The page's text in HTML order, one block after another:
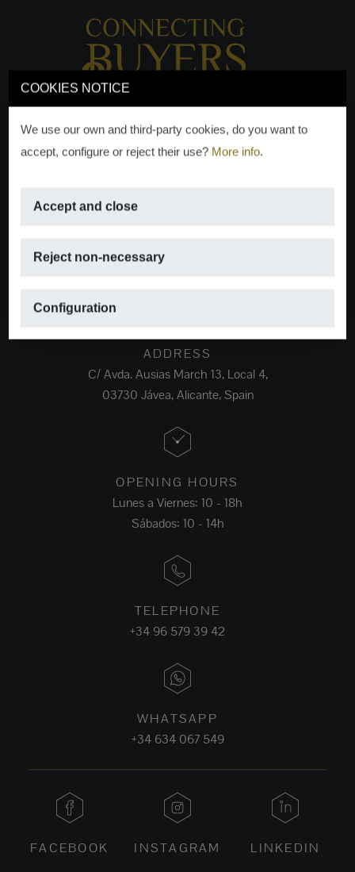
COOKIES NOTICE
We use our own and third-party cookies, do you want to
accept, configure or reject their use? More info.
Accept and close
Reject non-necessary
Configuration
info@moraguespons.es
ADDRESS
C/ Avda. Ausias March 13, Local 4,
03730 Jávea, Alicante, Spain
OPENING HOURS
Lunes a Viernes: 10 - 18h
Sábados: 10 - 14h
TELEPHONE
+34 96 579 39 42
WHATSAPP
+34 634 067 549
FACEBOOK INSTAGRAM LINKEDIN